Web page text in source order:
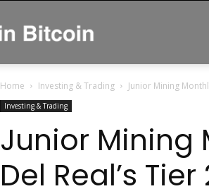
Home Investing & Trading Junior Mining
Investing & Trading
Junior Mining
Del Real’s